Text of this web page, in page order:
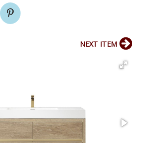
NEXT ITEM